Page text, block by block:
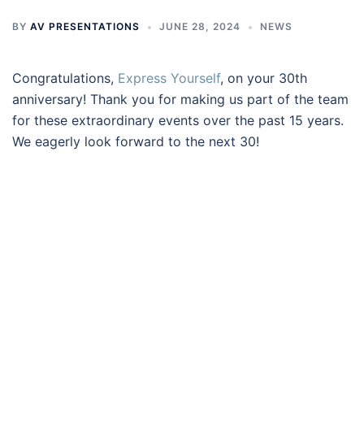
BY AV PRESENTATIONS JUNE 28, 2024 NEWS
Congratulations, Express Yourself, on your 30th
anniversary! Thank you for making us part of the team
for these extraordinary events over the past 15 years.
We eagerly look forward to the next 30!